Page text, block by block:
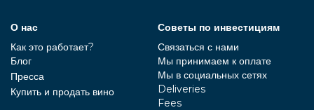
О нас
Как это работает?
Блог
Пресса
Купить и продать вино
Советы по инвестициям
Связаться с нами
Мы принимаем к оплате
Мы в социальных сетях
Deliveries
Fees